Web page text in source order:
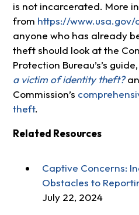
is not incarcerated. More
from https://
anyone who has already
theft should look at the
Protection Bureau’s’s guide,
a victim of identity theft?
Commission’s
theft.
Related Resources
Captive Concerns:
Obstacles to
July 22, 2024